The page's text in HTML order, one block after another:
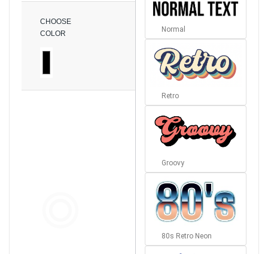
CHOOSE
COLOR
Normal
Retro
Groovy
80s Retro Neon